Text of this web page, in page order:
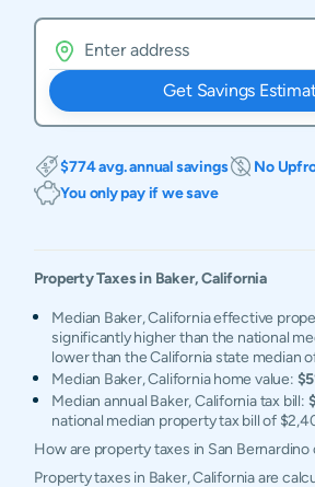
Get Savings
$774 avg. annual savings
No
You only pay if we save
Property Taxes in Baker,California
Median Baker, California effective
significantly higher than the national
lower than the California state median of
Median Baker, California home value:
Median annual Baker, California tax bill:
national median property tax bill of
How are property taxes in San Bernardino
Property taxes in Baker, California are